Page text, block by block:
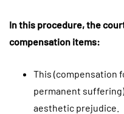
In this procedure, the
compensation items:
This (compensation
permanent
aesthetic prejudice.